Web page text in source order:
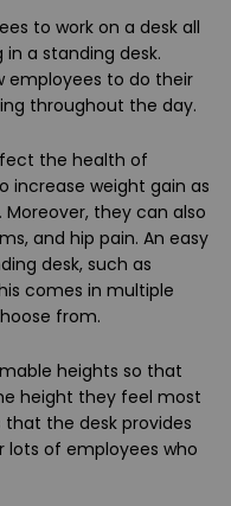
to work on a desk all
a standing desk.
employees to do their
throughout the day.
the health of
increase weight gain as
they can also
and hip pain. An easy
desk, such as
comes in multiple
from.
heights so that
height they feel most
the desk provides
lots of employees who